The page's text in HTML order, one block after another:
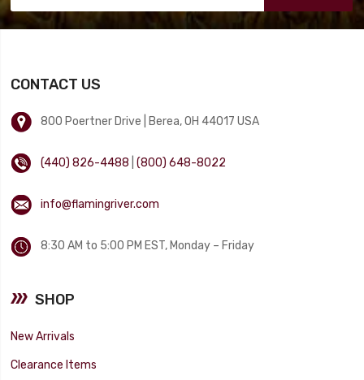
CONTACT US
800 Poertner Drive | Berea, OH 44017 USA
(440) 826-4488 |(800) 648-8022
info@flamingriver.com
8:30 AM to 5:00 PM EST, Monday – Friday
SHOP
New Arrivals
Clearance Items